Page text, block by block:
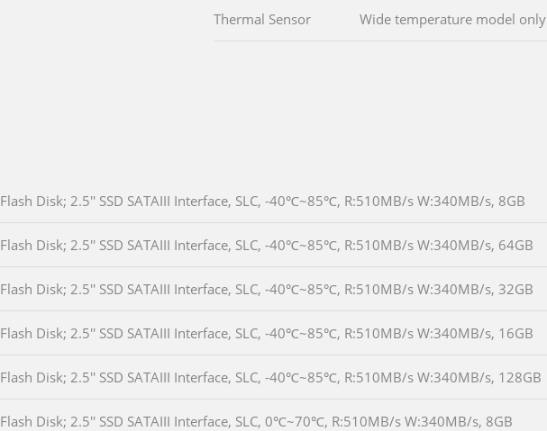
Thermal Sensor Wide temperature model only
Flash Disk; 2.5'' SSD SATAIII Interface, SLC, -40℃~85℃, R:510MB/s W:340MB/s, 8GB
Flash Disk; 2.5'' SSD SATAIII Interface, SLC, -40℃~85℃, R:510MB/s W:340MB/s, 64GB
Flash Disk; 2.5'' SSD SATAIII Interface, SLC, -40℃~85℃, R:510MB/s W:340MB/s, 32GB
Flash Disk; 2.5'' SSD SATAIII Interface, SLC, -40℃~85℃, R:510MB/s W:340MB/s, 16GB
Flash Disk; 2.5'' SSD SATAIII Interface, SLC, -40℃~85℃, R:510MB/s W:340MB/s, 128GB
Flash Disk; 2.5'' SSD SATAIII Interface, SLC, 0℃~70℃, R:510MB/s W:340MB/s, 8GB